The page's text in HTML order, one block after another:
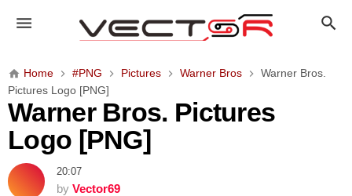
a
n
e
B
o
s
.
Home #PNG Pictures Warner Bros
Warner Bros.
Pictures Logo [PNG]
Warner Bros. Pictures
Logo [PNG]
20:07
by Vector69